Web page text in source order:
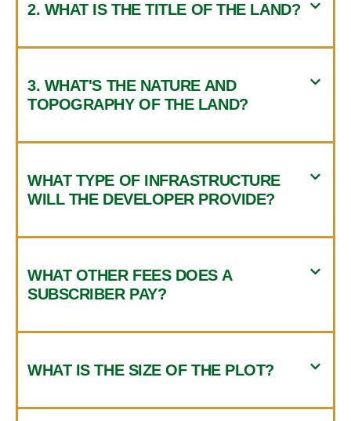
2. WHAT IS THE TITLE OF THE LAND?
3. WHAT'S THE NATURE AND
TOPOGRAPHY OF THE LAND?
WHAT TYPE OF INFRASTRUCTURE
WILL THE DEVELOPER PROVIDE?
WHAT OTHER FEES DOES A
SUBSCRIBER PAY?
WHAT IS THE SIZE OF THE PLOT?